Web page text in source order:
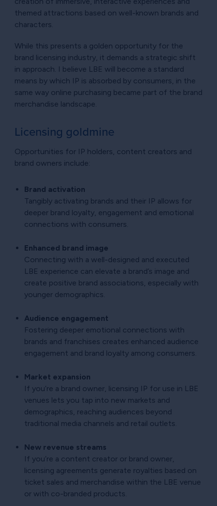
themed attractions based on well-known brands and
characters.
While this presents a golden opportunity for the
brand licensing industry, it demands a strategic shift
in approach. I believe LBE will become a standard
means by which IP is absorbed by consumers, in the
same way online purchasing became part of the brand
merchandise landscape.
Licensing goldmine
Opportunities for IP holders, content creators and
brand owners include:
Brand activation
Tangibly activating brands and their IP allows for
deeper brand loyalty, engagement and emotional
connections with consumers.
Enhanced brand image
Connecting with a well-designed and executed
LBE experience can elevate a brand’s image and
create positive brand associations, especially with
younger demographics.
Audience engagement
Fostering deeper emotional connections with
brands and franchises creates enhanced audience
engagement and brand loyalty among consumers.
Market expansion
If you’re a brand owner, licensing IP for use in LBE
venues lets you tap into new markets and
demographics, reaching audiences beyond
traditional media channels and retail outlets.
New revenue streams
If you’re a content creator or brand owner,
licensing agreements generate royalties based on
ticket sales and merchandise within the LBE venue
or with co-branded products.